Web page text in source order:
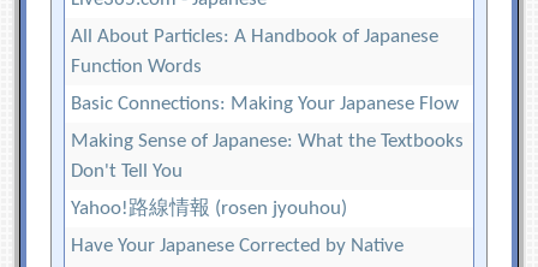
All About Particles: A Handbook of Japanese
Function Words
Basic Connections: Making Your Japanese Flow
Making Sense of Japanese: What the Textbooks
Don't Tell You
Yahoo!路線情報 (rosen jyouhou)
Have Your Japanese Corrected by Native